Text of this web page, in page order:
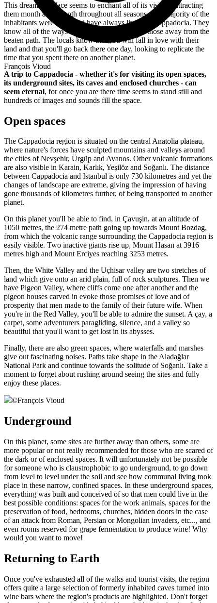
François Vioud
This dreamlike place seems to enchant all of its visitors, attracting
them month after month throughout all seasons. The majority of the
inhabitants were born, and have always lived, in Cappadocia. They
know all of the ways to get around there, even those away from the
beaten path. The locals know that you will fall in love with their
land and that you'll go back there one day, looking to replicate the
time that you spent there on another planet.
A trip to Cappadocia - whether it's for visiting its open spaces,
its underground sites, its caves and enclosed churches - can
seem eternal, for once you are there time seems to stand still and
hundreds of images and sounds fill the space.
Open spaces
The Cappadocia region is situated on the central Anatolia plateau,
where nature's forces have sculpted mountains and valleys around
the cities of Nevşehir, Ürgüp and Avanos. Other volcanic formations
are also visible in Karain, Karlık, Yeşilöz and Soğanlı. The distance
between Cappadocia and Istanbul is only 730 kilometres and yet the
changes of landscape are extreme, giving the impression of having
gone thousands of kilometres further, of being transported to another
planet.
On this planet you'll be able to find, in Çavuşin, at an altitude of
1050 metres, the 274 metre path going up towards Mount Bozdag,
from which the volcanic range surrounding the Cappadocia region is
easily visible. Two inactive giants rise up, Mount Hasan at 3916
metres high and Mount Erciyes reaching 3253 metres.
Then, the White Valley and the Uçhisar valley are two stretches of
land which give onto an arid plain, full ofrock sculptures. Then we
have Pigeon Valley, where cliffs come one after anotherand the
pigeon houses carved in evoke those promises of love and of
prosperity that men made to the family of their future wife. When
you're in the Red Valley, you'll be able to admire the sunset. A çay, a
carpet, some adventurers paragliding, silence, and a valley so
beautiful that you'll want to get lost in its abysses.
Finally, there are also green spaces, where waterfalls and marshes
give out fascinating noises. Paths take shape in the Aladağlar
National Park and continue towards the solitude of Soğanlı. Take a
moment to forget about rushing around seeing the sites and fully
enjoy these places.
©François Vioud
Underground
On this planet, some sites are further away than others, some are
more popular or not really recommended for those who are scared of
the dark or of enclosed spaces. It will unfortunately not be possible
for someone who is claustrophobic to go underground, to go down
from level to level under the soil and see how communal living took
place in these narrow, confined spaces. In these underground spaces,
everything was built and conceived of so that men could live in the
best possible conditions: spaces for the work animals, spaces for the
preservation of food, bedrooms, churches, hidden doors in the case
of an attack from Roman, Persian or Mongolian invaders, etc..., and
even rooms reserved for grape fermentation to produce wine! Why
would you want to move!
Returning to Earth
Once you've exhausted all of the walks and tourist visits, the region
offers quite a large selection of formerly inhabited caves turned into
wine bars where the region's products are highlighted. Don't forget